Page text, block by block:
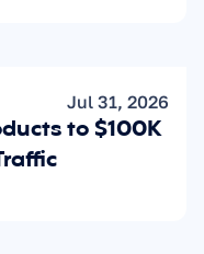
Jul 31, 2026
to $100K